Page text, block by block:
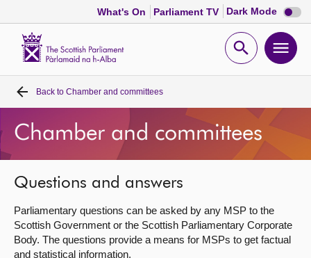
What's On Parliament TV Dark Mode Dark
mode
Open
Home
Bills and laws
MSPs
Chamber and committees
Back to Chamber and committees
Chamber and committees
Questions and answers
Parliamentary questions can be asked by any MSP to the
Scottish Government or the Scottish Parliamentary Corporate
Body. The questions provide a means for MSPs to get factual
and statistical information.